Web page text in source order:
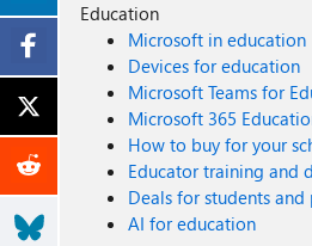
Education
Microsoft in education
Devices for education
Microsoft Teams for
Microsoft 365
How to buy for your
Educator training and
Deals for students and
AI for education